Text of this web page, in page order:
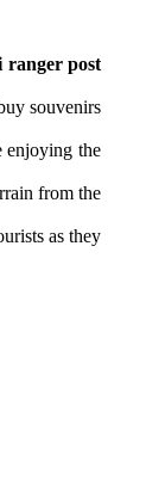
ranger post
souvenirs
enjoying the
from the
as they